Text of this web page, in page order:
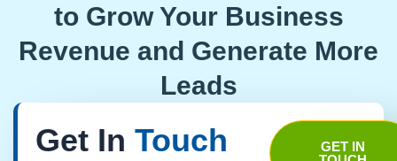
to Grow Your Business
Revenue and Generate More
Leads
Get In Touch
GET IN